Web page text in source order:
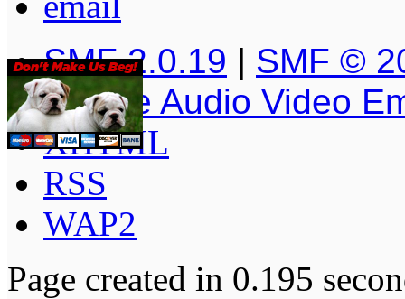
SMF 2.0.19 | SMF ©
Simple Audio Video
XHTML
RSS
WAP2
Page created in 0.195